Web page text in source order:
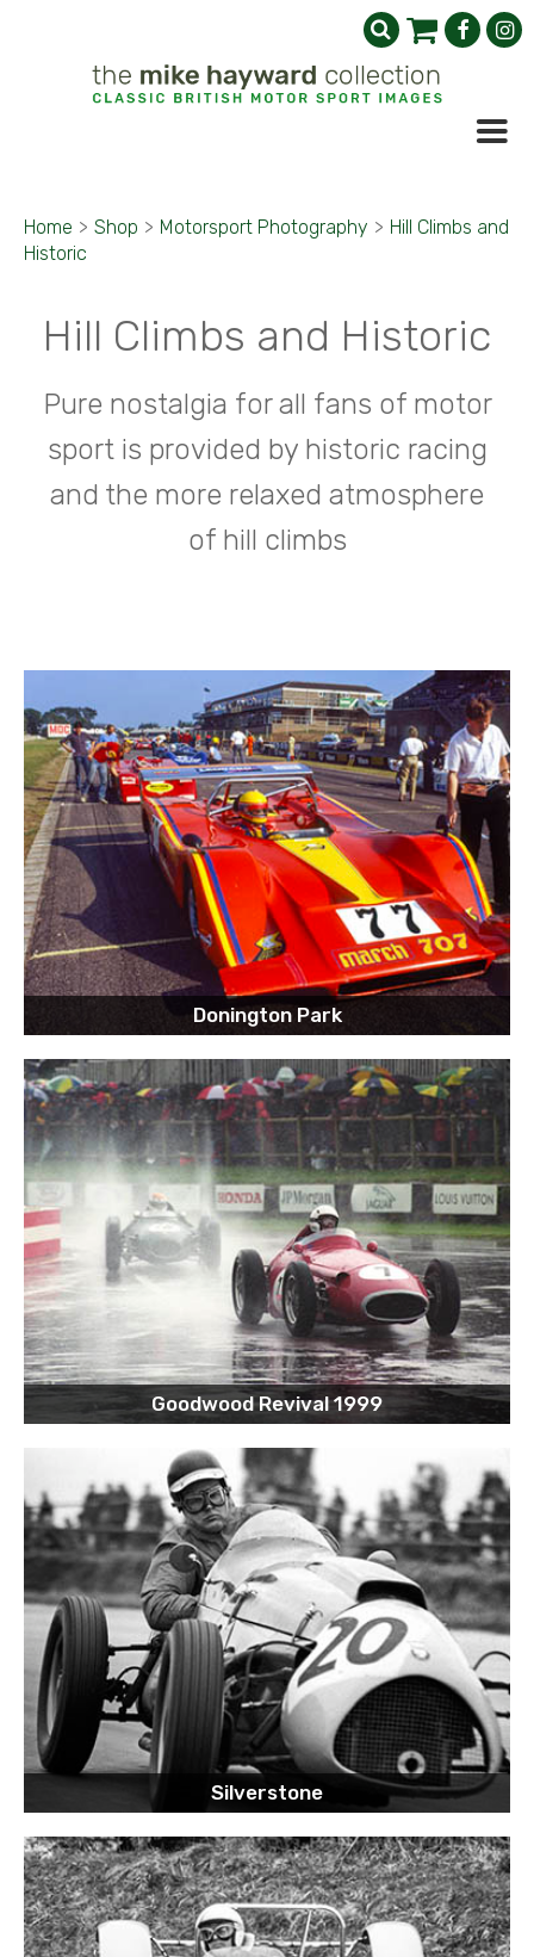
Home > Shop > Motorsport Photography > Hill Climbs and
Historic
Hill Climbs and Historic
Pure nostalgia for all fans of motor
sport is provided by historic racing
and the more relaxed atmosphere
of hill climbs
Donington Park
Goodwood Revival 1999
Silverstone